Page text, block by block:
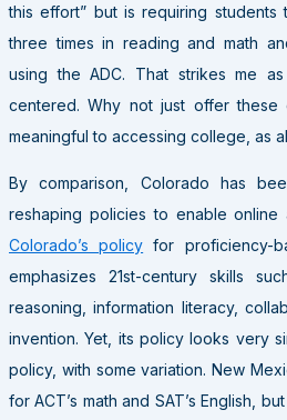
this effort” but is requiring students
three times in reading and math
using the ADC. That strikes me
centered. Why not just offer these
meaningful to accessing college, as
By comparison, Colorado has
reshaping policies to enable online
Colorado’s policy for proficiency-
emphasizes 21st-century skills
reasoning, information literacy,
invention. Yet, its policy looks very
policy, with some variation. New
for ACT’s math and SAT’s English,